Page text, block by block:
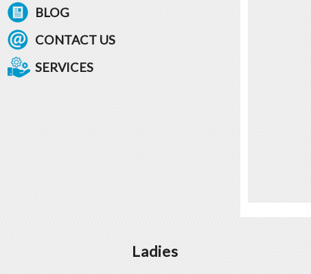
BLOG
CONTACT US
SERVICES
Ladies